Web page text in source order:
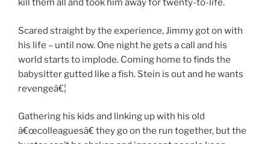
kill them all and took him away for twenty-to-life.
Scared straight by the experience, Jimmy got on with
his life – until now. One night he gets a call and his
world starts to implode. Coming home to finds the
babysitter gutted like a fish. Stein is out and he wants
revengeâ€¦
Gathering his kids and linking up with his old
â€œcolleaguesâ€ they go on the run together, but the